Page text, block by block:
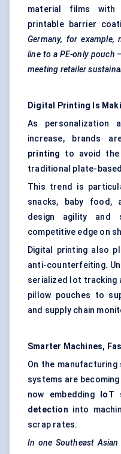
material films with
printable barrier
Germany, for
line to a PE-only pouch
meeting retailer
Digital Printing Is
As personalization
increase, brands
printing
to avoid
traditional plate-
This trend is
snacks, baby food,
design agility and
competitive edge on
Digital printing also
anti-counterfeiting.
serialized lot tracking
pillow pouches to
and supply chain
Smarter Machines,
On the
systems are
now embedding
IoT
detection into
scrap rates.
In one Southeast